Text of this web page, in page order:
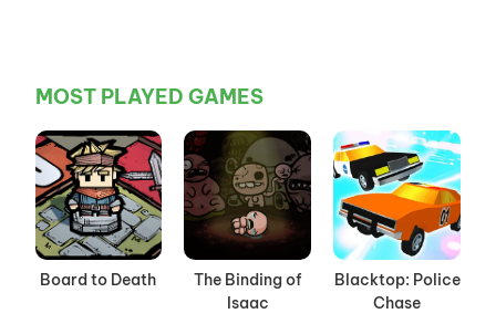
MOST PLAYED GAMES
Board to Death
The Binding of
Isaac
Blacktop: Police
Chase